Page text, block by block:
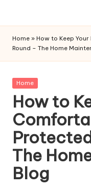
content
Home » How to Keep
Round – The Home
Posted
Home
How to
The
Blog